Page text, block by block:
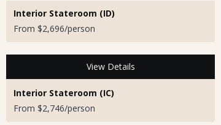
Interior Stateroom (ID)
From $2,696/person
View Details
Interior Stateroom (IC)
From $2,746/person